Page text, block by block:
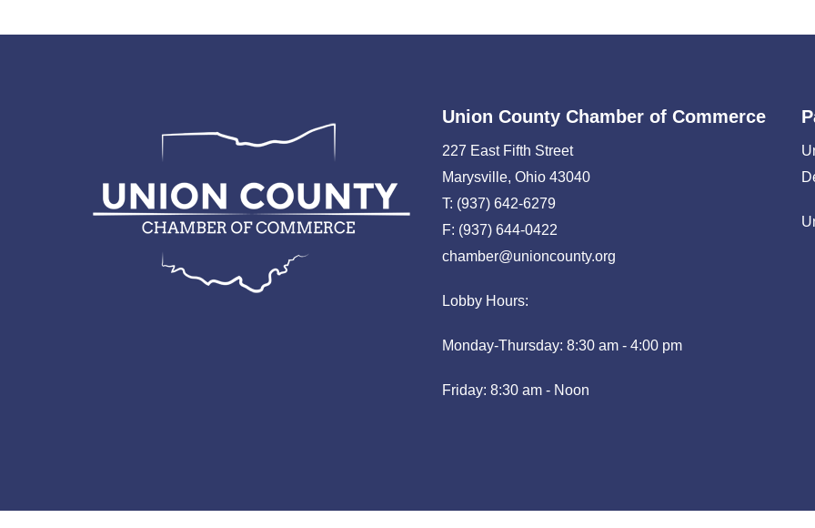
Union County Chamber of Commerce
227 East Fifth Street
Marysville, Ohio 43040
T: (937) 642-6279
F: (937) 644-0422
chamber@unioncounty.org
Lobby Hours:
Monday-Thursday: 8:30 am - 4:00 pm
Friday: 8:30 am - Noon